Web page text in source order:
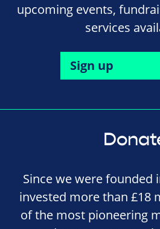
upcoming events,
services
Sign up
Since we were founded
invested more than £18
of the most pioneering